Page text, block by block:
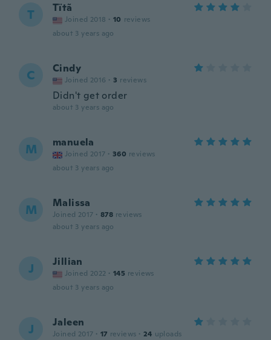
T Tïtã
Joined 2018 · 10 reviews
about 3 years ago
C Cindy
Joined 2016 · 3 reviews
Didn't get order
about 3 years ago
M manuela
Joined 2017 · 360 reviews
about 3 years ago
M Malissa
Joined 2017 · 878 reviews
about 3 years ago
J Jillian
Joined 2022 · 145 reviews
about 3 years ago
J Jaleen
Joined 2017 · 17 reviews · 24 uploads